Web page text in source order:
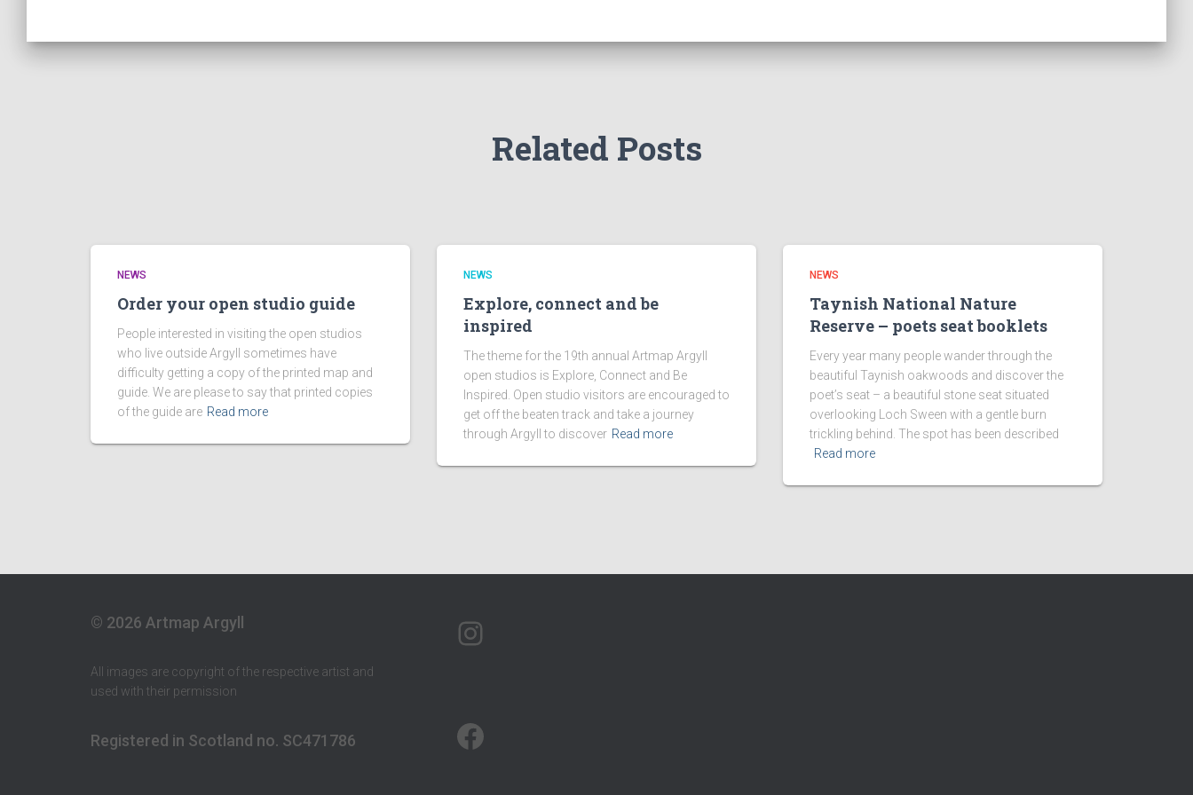
Related Posts
NEWS
Order your open studio guide
People interested in visiting the open studios
who live outside Argyll sometimes have
difficulty getting a copy of the printed map and
guide. We are please to say that printed copies
of the guide are Read more
NEWS
Explore, connect and be
inspired
The theme for the 19th annual Artmap Argyll
open studios is Explore, Connect and Be
Inspired. Open studio visitors are encouraged to
get off the beaten track and take a journey
through Argyll to discover Read more
NEWS
Taynish National Nature
Reserve – poets seat booklets
Every year many people wander through the
beautiful Taynish oakwoods and discover the
poet’s seat – a beautiful stone seat situated
overlooking Loch Sween with a gentle burn
trickling behind. The spot has been described
Read more
© 2026 Artmap Argyll
All images are copyright of the respective artist and
used with their permission
Registered in Scotland no. SC471786